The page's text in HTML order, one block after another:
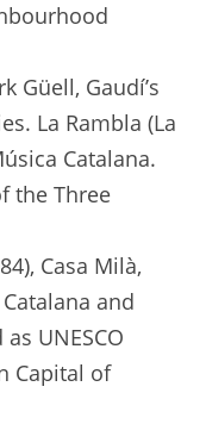
Güell, Gaudí’s
La Rambla (La
Catalana.
the Three
Casa Milà,
and
UNESCO
Capital of